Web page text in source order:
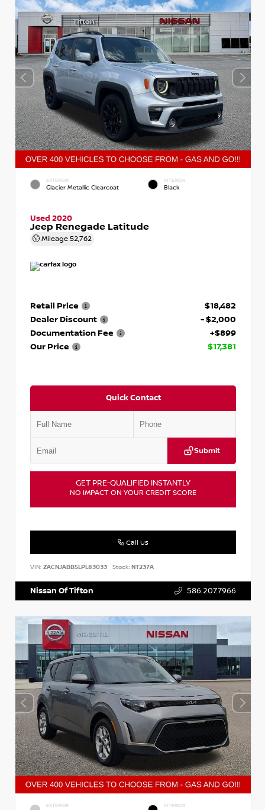
EXTERIOR
Glacier Metallic Clearcoat
INTERIOR
Black
Used 2020
Jeep Renegade Latitude
Mileage 52,762
Retail Price
$18,482
Dealer Discount
- $2,000
Documentation Fee
+$899
Our Price
$17,381
Quick Contact
Submit
GET PRE-QUALIFIED INSTANTLY
NO IMPACT ON YOUR CREDIT SCORE
Call Us
VIN: ZACNJABB5LPL83033 Stock:NT237A
Nissan Of Tifton 586.207.7966
EXTERIOR INTERIOR